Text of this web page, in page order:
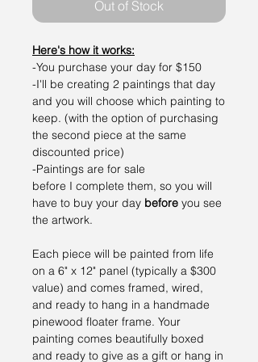
Out of Stock
Here's how it works:
-You purchase your day for $150
-I'll be creating 2 paintings that day
and you will choose which painting to
keep. (with the option of purchasing
the second piece at the same
discounted price)
-Paintings are for sale
before I complete them, so you will
have to buy your day before you see
the artwork.
Each piece will be painted from life
on a 6" x 12" panel (typically a $300
value) and comes framed, wired,
and ready to hang in a handmade
pinewood floater frame. Your
painting comes beautifully boxed
and ready to give as a gift or hang in